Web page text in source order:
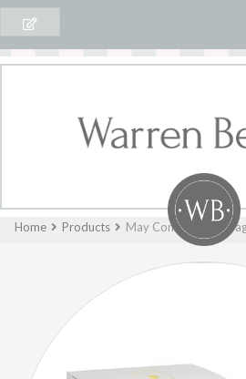
Home Products May Contain